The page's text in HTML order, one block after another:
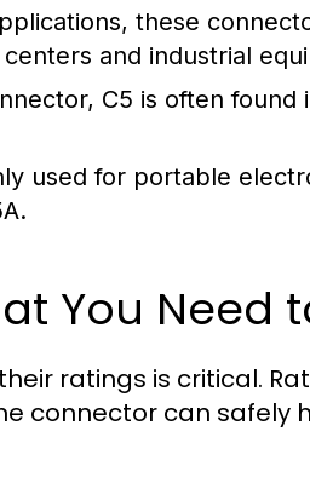
these
and industrial
C5 is often found
used for portable
You Need
ratings is critical.
connector can safely